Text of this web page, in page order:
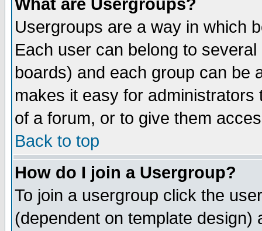
What are Usergroups?
Usergroups are a way in which
Each user can belong to
boards) and each group can be
makes it easy for
of a forum, or to give them
Back to top
How do I join a Usergroup?
To join a usergroup click the
(dependent on template